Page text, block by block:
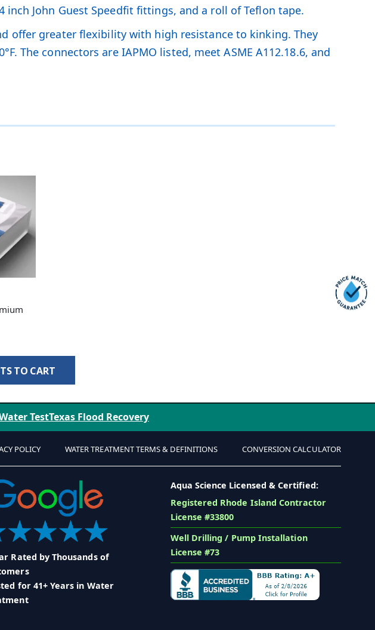
inch John Guest Speedfit fittings, and a roll of Teflon tape.
offer greater flexibility with high resistance to kinking. They
The connectors are IAPMO listed, meet ASME A112.18.6, and
TO CART
TestTexas Flood Recovery
POLICY WATER TREATMENT TERMS & DEFINITIONS CONVERSION CALCULATOR
Rated by Thousands of
for 41+ Years in Water
Aqua Science Licensed & Certified:
Registered Rhode Island Contractor
License #33800
Well Drilling / Pump Installation
License #73